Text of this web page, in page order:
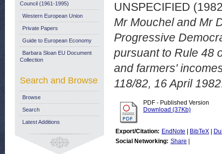
UNSPECIFIED
Mr Mouchel and Mr
Progressive
pursuant to Rule 48
and farmers'
118/82, 16 April
PDF - Published Version
Download (37Kb)
Export/Citation: EndNote BibTeX
Social Networking: Share
Council (1961-1995)
Western European Union
Private Papers
Guide to European Economy
Barbara Sloan EU Document
Collection
Search and Browse
Browse
Search
Latest Additions